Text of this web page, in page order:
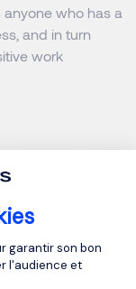
garantir son bon
l'audience et
who has a
and in turn
work
operate on a